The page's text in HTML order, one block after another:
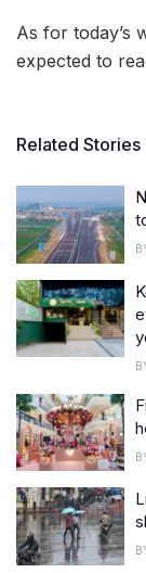
As for today’s
expected to
Related Stories